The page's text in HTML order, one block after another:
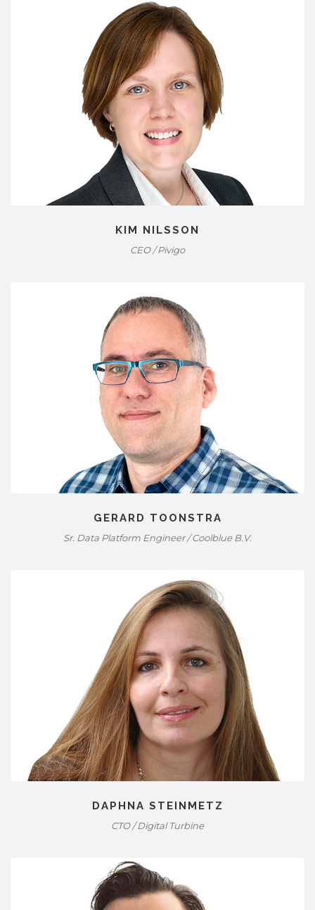
KIM NILSSON
CEO / Pivigo
GERARD TOONSTRA
Sr. Data Platform Engineer / Coolblue B.V.
DAPHNA STEINMETZ
CTO / Digital Turbine